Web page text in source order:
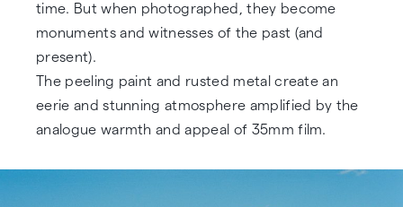
time. But when photographed, they become
monuments and witnesses of the past (and
present).
The peeling paint and rusted metal create an
eerie and stunning atmosphere amplified by the
analogue warmth and appeal of 35mm film.